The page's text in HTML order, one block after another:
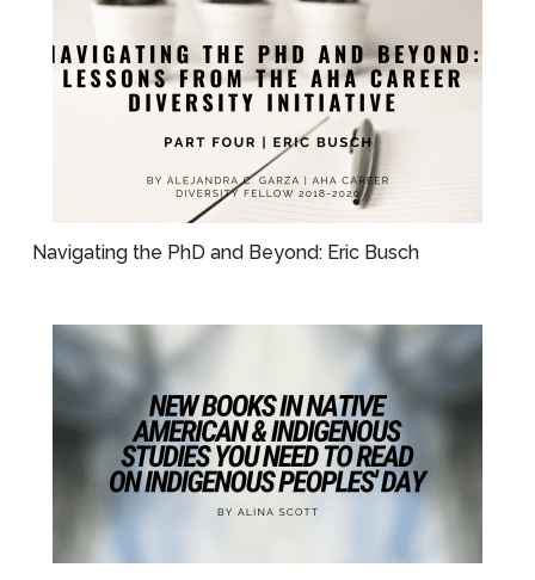
Navigating the PhD and Beyond: Eric Busch